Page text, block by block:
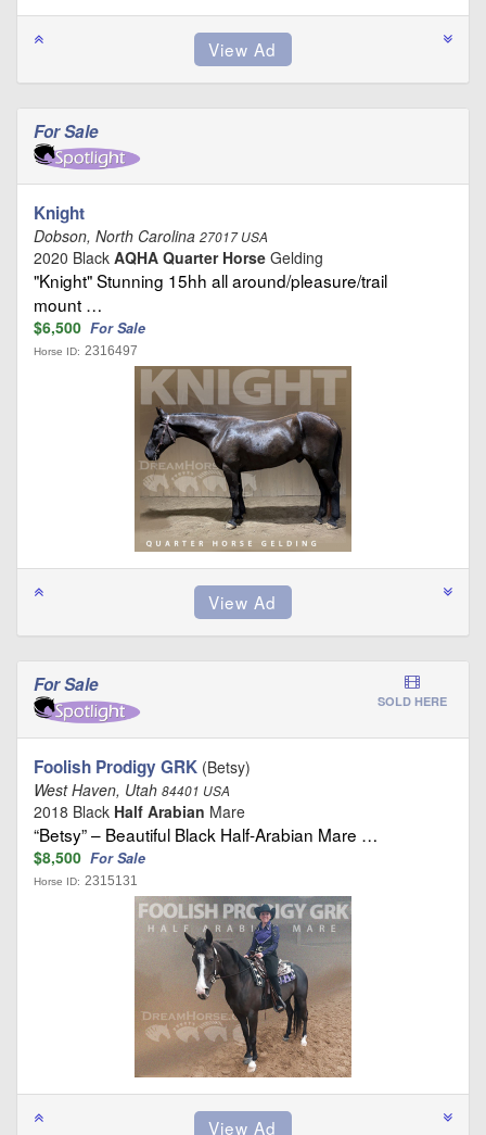
For Sale
Knight
Dobson, North Carolina 27017 USA
2020 Black AQHA Quarter Horse Gelding
"Knight" Stunning 15hh all around/pleasure/trail
mount …
$6,500 For Sale
Horse ID: 2316497
For Sale
SOLD HERE
Foolish Prodigy GRK (Betsy)
West Haven, Utah 84401 USA
2018 Black Half Arabian Mare
“Betsy” – Beautiful Black Half-Arabian Mare …
$8,500 For Sale
Horse ID: 2315131